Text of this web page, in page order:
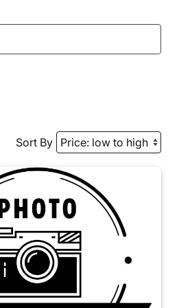
Sort By